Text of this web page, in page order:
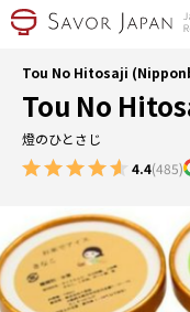
Tou No Hitosaji
Tou No
燈のひとさじ
4.4(485)